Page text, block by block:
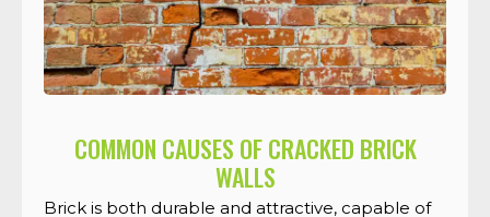
COMMON CAUSES OF CRACKED BRICK
WALLS
Brick is both durable and attractive, capable of